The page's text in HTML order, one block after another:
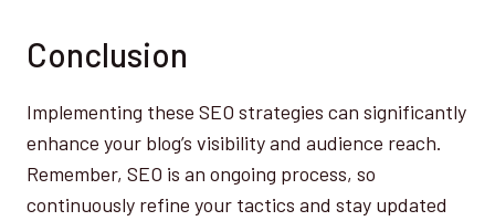
Conclusion
Implementing these SEO strategies can significantly
enhance your blog’s visibility and audience reach.
Remember, SEO is an ongoing process, so
continuously refine your tactics and stay updated